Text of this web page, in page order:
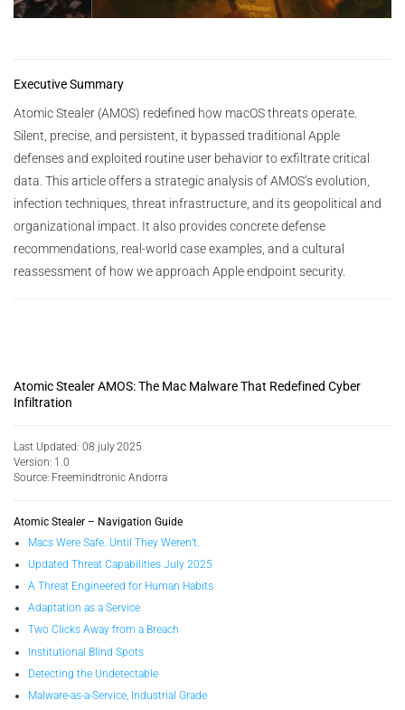
Executive Summary
Atomic Stealer (AMOS) redefined how macOS threats operate.
Silent, precise, and persistent, it bypassed traditional Apple
defenses and exploited routine user behavior to exfiltrate critical
data. This article offers a strategic analysis of AMOS’s evolution,
infection techniques, threat infrastructure, and its geopolitical and
organizational impact. It also provides concrete defense
recommendations, real-world case examples, and a cultural
reassessment of how we approach Apple endpoint security.
Atomic Stealer AMOS: The Mac Malware That Redefined Cyber
Infiltration
Last Updated: 08 july 2025
Version: 1.0
Source: Freemindtronic Andorra
Atomic Stealer – Navigation Guide
Macs Were Safe. Until They Weren’t.
Updated Threat Capabilities July 2025
A Threat Engineered for Human Habits
Adaptation as a Service
Two Clicks Away from a Breach
Institutional Blind Spots
Detecting the Undetectable
Malware-as-a-Service, Industrial Grade